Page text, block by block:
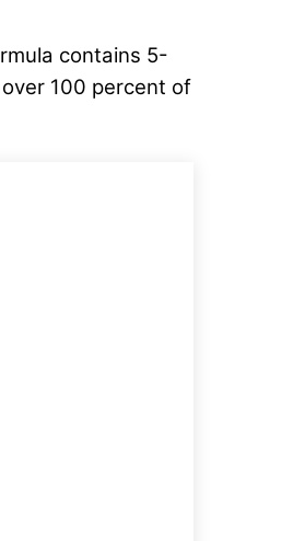
contains 5-
100 percent of